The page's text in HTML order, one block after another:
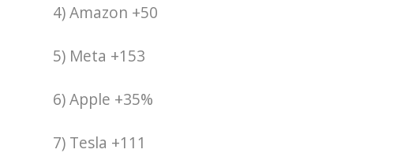
4) Amazon +50
5) Meta +153
6) Apple +35%
7) Tesla +111